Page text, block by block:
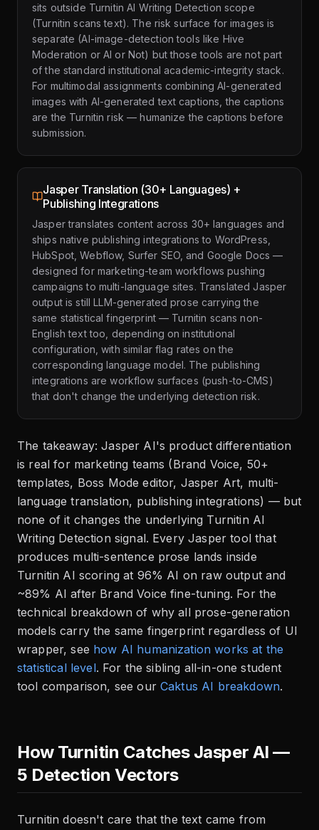
sits outside Turnitin AI Writing Detection scope
(Turnitin scans text). The risk surface for images is
separate (AI-image-detection tools like Hive
Moderation or AI or Not) but those tools are not part
of the standard institutional academic-integrity stack.
For multimodal assignments combining AI-generated
images with AI-generated text captions, the captions
are the Turnitin risk — humanize the captions before
submission.
Jasper Translation (30+ Languages) +
Publishing Integrations
Jasper translates content across 30+ languages and
ships native publishing integrations to WordPress,
HubSpot, Webflow, Surfer SEO, and Google Docs —
designed for marketing-team workflows pushing
campaigns to multi-language sites. Translated Jasper
output is still LLM-generated prose carrying the
same statistical fingerprint — Turnitin scans non-
English text too, depending on institutional
configuration, with similar flag rates on the
corresponding language model. The publishing
integrations are workflow surfaces (push-to-CMS)
that don't change the underlying detection risk.
The takeaway: Jasper AI's product differentiation
is real for marketing teams (Brand Voice, 50+
templates, Boss Mode editor, Jasper Art, multi-
language translation, publishing integrations) — but
none of it changes the underlying Turnitin AI
Writing Detection signal. Every Jasper tool that
produces multi-sentence prose lands inside
Turnitin AI scoring at 96% AI on raw output and
~89% AI after Brand Voice fine-tuning. For the
technical breakdown of why all prose-generation
models carry the same fingerprint regardless of UI
wrapper, see how AI humanization works at the
statistical level. For the sibling all-in-one student
tool comparison, see our Caktus AI breakdown.
How Turnitin Catches Jasper AI —
5 Detection Vectors
Turnitin doesn't care that the text came from